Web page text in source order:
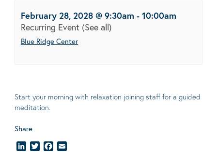
February 28, 2028 @ 9:30am - 10:00am
Recurring Event (See all)
Blue Ridge Center
Start your morning with relaxation joining staff for a guided
meditation.
Share
LinkedInTwitterFacebook